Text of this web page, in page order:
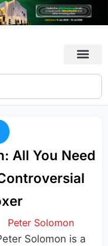
All You Need
Peter Solomon
Solomon is a